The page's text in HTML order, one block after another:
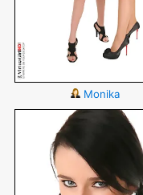
Monika